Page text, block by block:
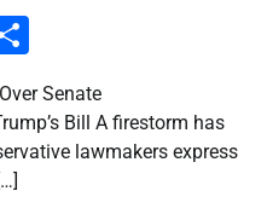
Senate
Bill A firestorm has
lawmakers express